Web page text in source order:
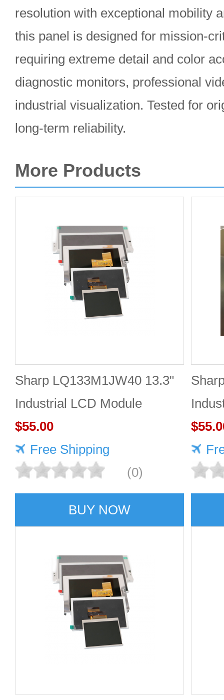
resolution with exceptional mobility
this panel is designed for mission-
requiring extreme detail and color
diagnostic monitors, professional
industrial visualization. Tested for
long-term reliability.
More Products
Sharp LQ133M1JW40 13.3"
Industrial LCD Module
1920×1080 470cd/m²
$55.00
Free Shipping
(0)
BUY NOW